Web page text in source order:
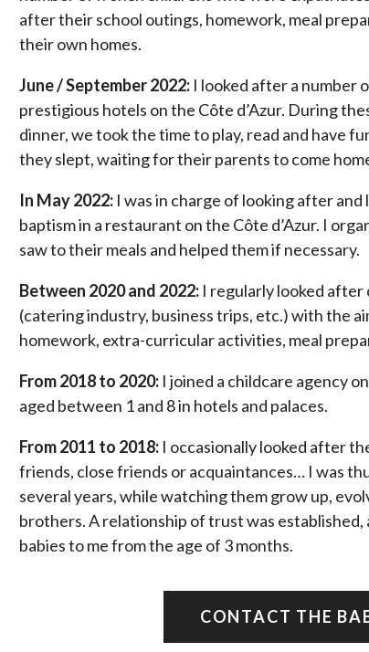
after their school outings, homework, meal
their own homes.
June / September 2022: I looked after a number
prestigious hotels on the Côte d’Azur. During
dinner, we took the time to play, read and have
they slept, waiting for their parents to come
In May 2022: I was in charge of looking after
baptism in a restaurant on the Côte d’Azur. I
saw to their meals and helped them if necessary.
Between 2020 and 2022: I regularly looked after
(catering industry, business trips, etc.) with the
homework, extra-curricular activities, meal
From 2018 to 2020: I joined a childcare agency
aged between 1 and 8 in hotels and palaces.
From 2011 to 2018: I occasionally looked after
friends, close friends or acquaintances… I was
several years, while watching them grow up,
brothers. A relationship of trust was
babies to me from the age of 3 months.
CONTACT THE